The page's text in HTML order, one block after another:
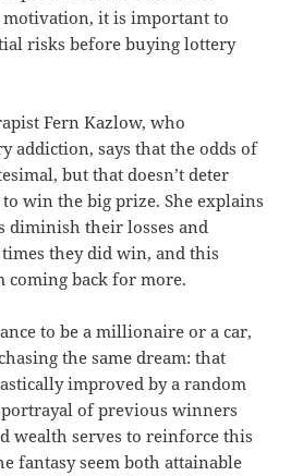
motivation, it is important to
risks before buying lottery
Fern Kazlow, who
addiction, says that the odds of
but that doesn’t deter
win the big prize. She explains
diminish their losses and
they did win, and this
coming back for more.
to be a millionaire or a car,
the same dream: that
improved by a random
portrayal of previous winners
wealth serves to reinforce this
fantasy seem both attainable